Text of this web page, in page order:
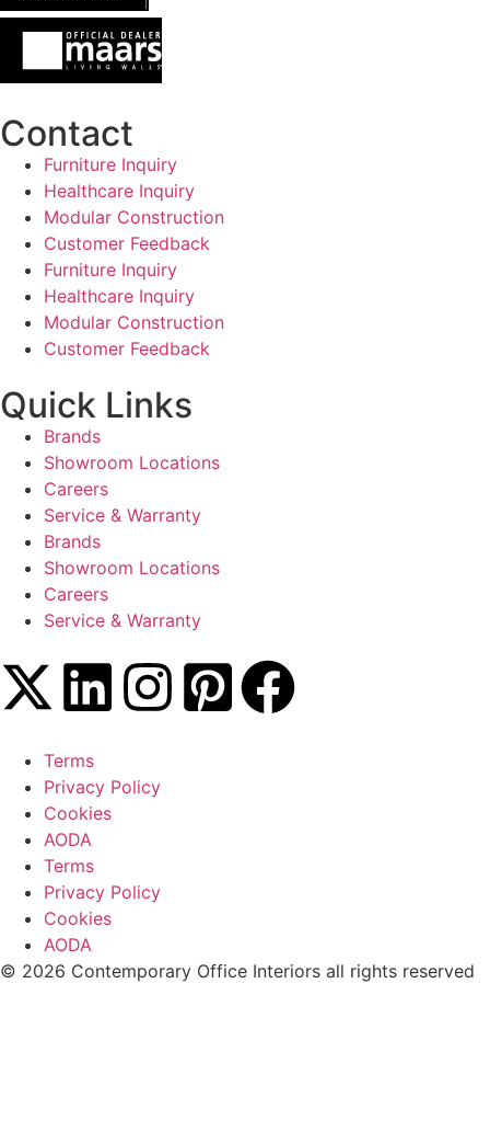
Contact
Furniture Inquiry
Healthcare Inquiry
Modular Construction
Customer Feedback
Furniture Inquiry
Healthcare Inquiry
Modular Construction
Customer Feedback
Quick Links
Brands
Showroom Locations
Careers
Service & Warranty
Brands
Showroom Locations
Careers
Service & Warranty
Terms
Privacy Policy
Cookies
AODA
Terms
Privacy Policy
Cookies
AODA
© 2026 Contemporary Office Interiors all rights reserved